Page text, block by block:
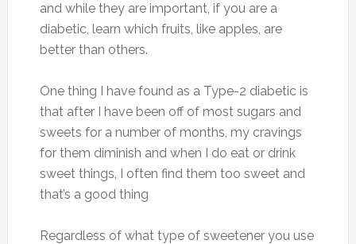
and while they are important, if you are a
diabetic, learn which fruits, like apples, are
better than others.
One thing I have found as a Type-2 diabetic is
that after I have been off of most sugars and
sweets for a number of months, my cravings
for them diminish and when I do eat or drink
sweet things, I often find them too sweet and
that’s a good thing
Regardless of what type of sweetener you use